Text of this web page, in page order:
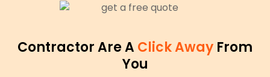
Contractor Are A Click Away From
You